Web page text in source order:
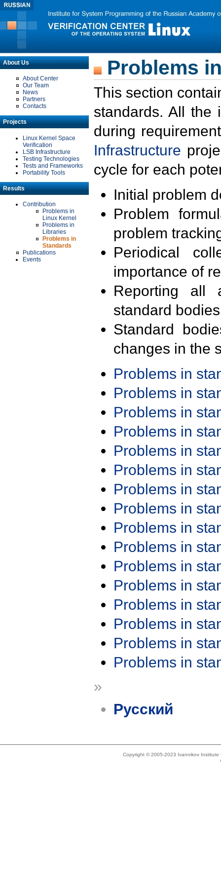
About Us
About Center
Our Team
News
Partners
Contacts
Projects
Linux Kernel Space
Verification
LSB Infrastructure
Testing Technologies
Tests and Frameworks
Portability Tools
Results
Contribution
Problems in
Linux Kernel
Problems in
Libraries
Problems in
Standards
Publications
Events
Problems
This section
standards. All the
during
Infrastructure
cycle for each
Initial problem
Problem
problem
Periodical
importance of
Reporting all
standard
Standard
changes in the
Problems in
Problems in
Problems in
Problems in
Problems in
Problems in
Problems in
Problems in
Problems in
Problems in
Problems in
Problems in
Problems in
Problems in
Problems in
Problems in
»
Русский
Copyright © 2005-2023 Ivannikov Institute